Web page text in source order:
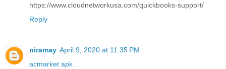
https://www.cloudnetworkusa.com/quickbooks-support/
Reply
niramay April 9, 2020 at 11:35 PM
acmarket apk